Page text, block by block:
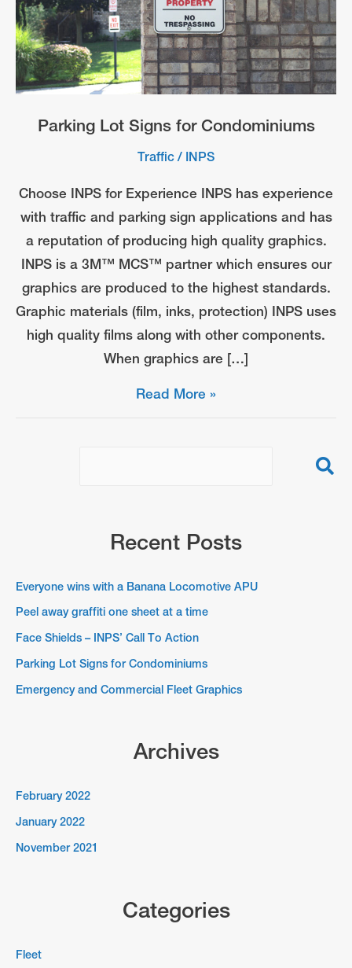
Parking Lot Signs for Condominiums
Traffic / INPS
Choose INPS for Experience INPS has experience
with traffic and parking sign applications and has
a reputation of producing high quality graphics.
INPS is a 3M™ MCS™ partner which ensures our
graphics are produced to the highest standards.
Graphic materials (film, inks, protection) INPS uses
high quality films along with other components.
When graphics are […]
Parking
Read More »
Recent Posts
Everyone wins with a Banana Locomotive APU
Peel away graffiti one sheet at a time
Face Shields – INPS’ Call To Action
Parking Lot Signs for Condominiums
Emergency and Commercial Fleet Graphics
Archives
February 2022
January 2022
November 2021
Categories
Fleet